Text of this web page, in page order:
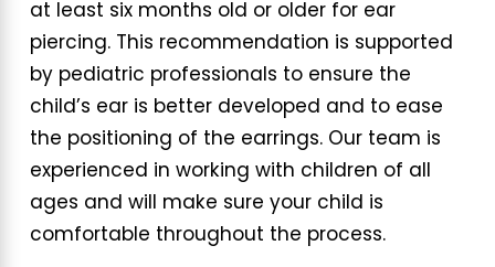
at least six months old or older for ear
piercing. This recommendation is supported
by pediatric professionals to ensure the
child’s ear is better developed and to ease
the positioning of the earrings. Our team is
experienced in working with children of all
ages and will make sure your child is
comfortable throughout the process.